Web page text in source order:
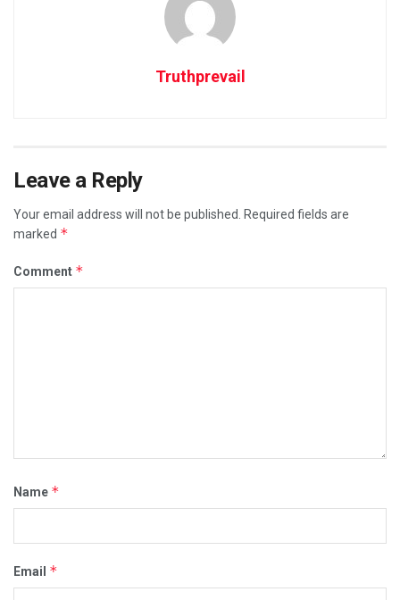
Truthprevail
Leave a Reply
Your email address will not be published. Required fields are
marked *
Comment *
Name *
Email *